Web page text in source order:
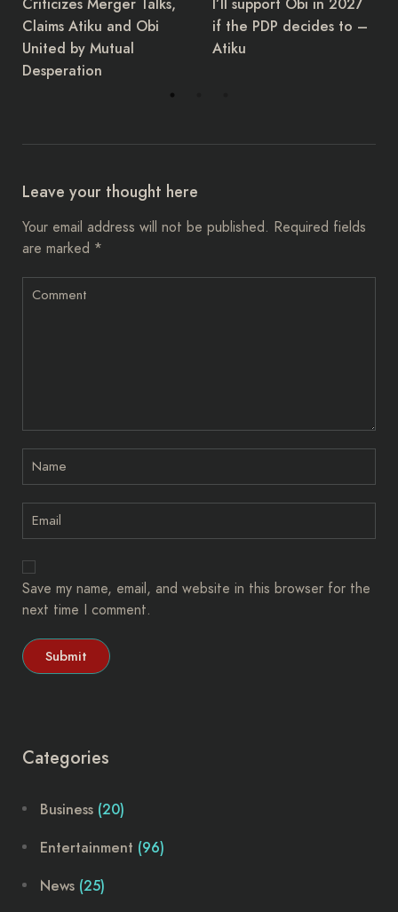
if the PDP decides to –
Atiku
Asishana Okauru, has
retired.
Leave your thought here
Your email address will not be published. Required fields
are marked *
Save my name, email, and website in this browser for the
next time I comment.
Categories
Business (20)
Entertainment (96)
News (25)